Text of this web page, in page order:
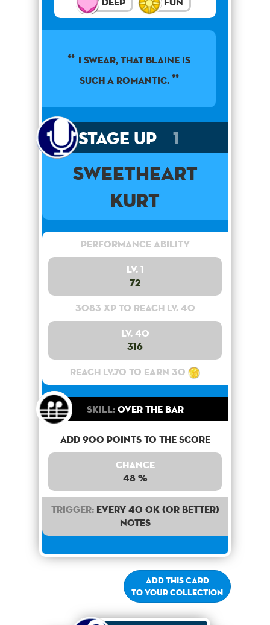
I swear, that Blaine is
such a romantic.
Stage Up 1
Sweetheart
Kurt
Performance Ability
Lv. 1
72
3083 XP to reach lv. 40
Lv. 40
316
Reach lv.70 to earn 30
Skill:Over the bar
Add 900 points to the score
Chance
48 %
Trigger:Every 40 OK (or better)
notes
Add this card
to your collection